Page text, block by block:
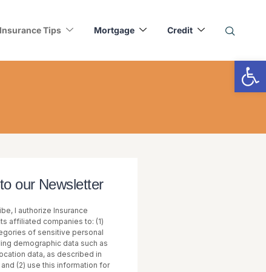
Insurance Tips Mortgage Credit
our Newsletter
I authorize Insurance
affiliated companies to: (1)
of sensitive personal
demographic data such as
data, as described in
and (2) use this information for